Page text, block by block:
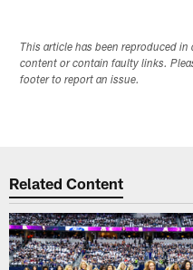
This article has been reproduced
content or contain faulty links.
footer to report an issue.
Related Content